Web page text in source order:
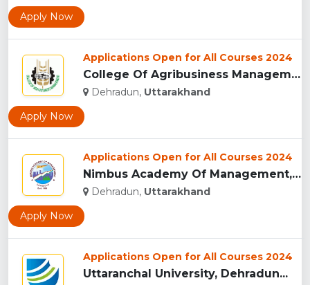
Apply Now
Applications Open for All Courses 2024
College Of Agribusiness Management, Dehradun...
Dehradun, Uttarakhand
Apply Now
Applications Open for All Courses 2024
Nimbus Academy Of Management, Dehradun...
Dehradun, Uttarakhand
Apply Now
Applications Open for All Courses 2024
Uttaranchal University, Dehradun...